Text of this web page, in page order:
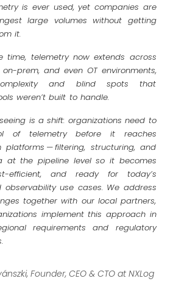
is ever used, yet companies are
large volumes without getting
it.
time, telemetry now extends across
on-prem, and even OT environments,
and blind spots that
weren’t built to handle.
is a shift: organizations need to
of telemetry before it reaches
platforms — filtering, structuring, and
at the pipeline level so it becomes
efficient, and ready for today’s
observability use cases. We address
together with our local partners,
implement this approach in
requirements and regulatory
Founder, CEO & CTO at NXLog